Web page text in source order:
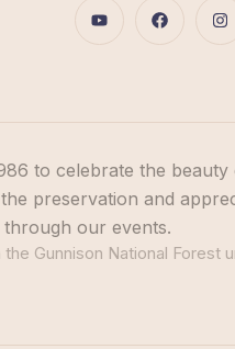
to celebrate the
preservation and
our events.
Gunnison National